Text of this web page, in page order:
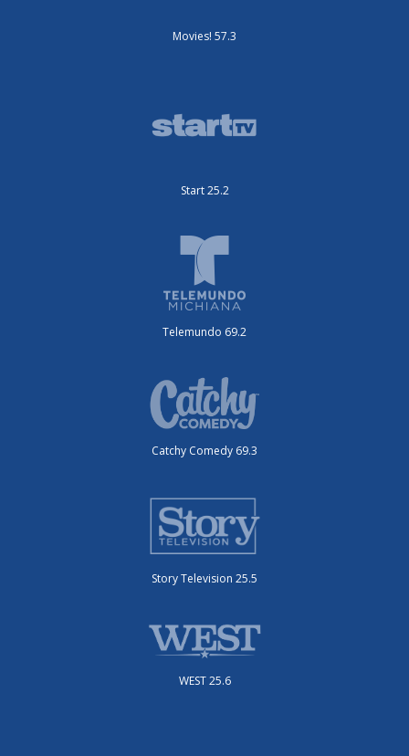
Movies! 57.3
Start 25.2
Telemundo 69.2
Catchy Comedy 69.3
Story Television 25.5
WEST 25.6